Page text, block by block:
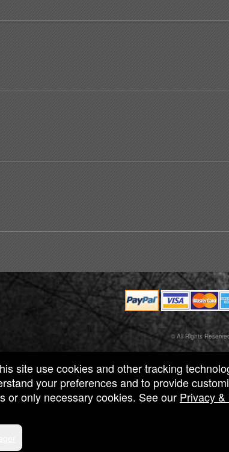
© All Rights
50.28.84.148
Terms of Use
site use cookies and other tracking
your preferences and to provide
or only necessary cookies. See our Privacy